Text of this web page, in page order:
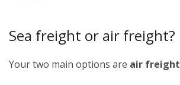
Sea freight or air freight?
Your two main options are air freight